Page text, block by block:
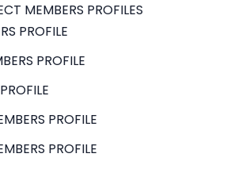
MEMBERS PROFILES
PROFILE
PROFILE
PROFILE
PROFILE